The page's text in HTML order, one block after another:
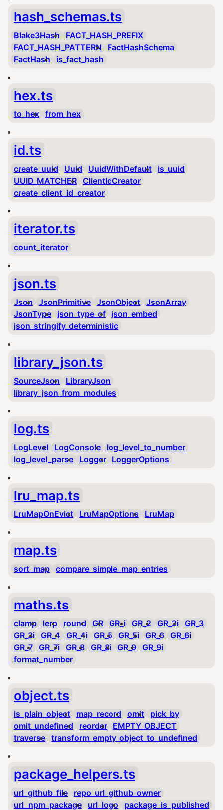
hash_schemas.ts
Blake3Hash
FACT_HASH_PREFIX
FACT_HASH_PATTERN
FactHashSchema
FactHash
is_fact_hash
hex.ts
to_hex from_hex
id.ts
create_uuid Uuid UuidWithDefault
is_uuid
UUID_MATCHER
ClientIdCreator
create_client_id_creator
iterator.ts
count_iterator
json.ts
Json JsonPrimitive JsonObject JsonArray
JsonType
json_type_of
json_embed
json_stringify_deterministic
library_json.ts
SourceJson
LibraryJson
library_json_from_modules
log.ts
LogLevel LogConsole
log_level_to_number
log_level_parse
Logger LoggerOptions
lru_map.ts
LruMapOnEvict LruMapOptions LruMap
map.ts
sort_map compare_simple_map_entries
maths.ts
clamp lerp round GR GR_i GR_2 GR_2i
GR_3
GR_3i
GR_4 GR_4i GR_5 GR_5i GR_6
GR_6i
GR_7
GR_7i GR_8 GR_8i GR_9
GR_9i
format_number
object.ts
is_plain_object map_record omit
pick_by
omit_undefined
reorder
EMPTY_OBJECT
traverse transform_empty_object_to_undefined
package_helpers.ts
url_github_file
repo_url_github_owner
url_npm_package
url_logo
package_is_published